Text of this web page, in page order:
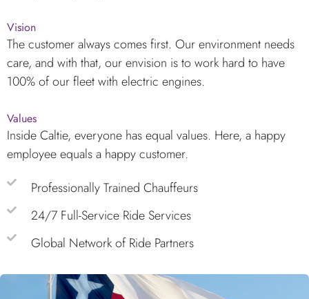
Vision
The customer always comes first. Our environment needs
care, and with that, our envision is to work hard to have
100% of our fleet with electric engines.
Values
Inside Caltie, everyone has equal values. Here, a happy
employee equals a happy customer.
Professionally Trained Chauffeurs
24/7 Full-Service Ride Services
Global Network of Ride Partners